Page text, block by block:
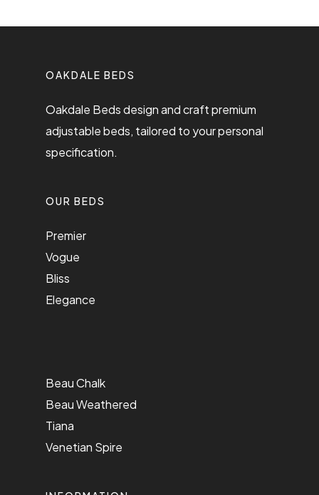
OAKDALE BEDS
Oakdale Beds design and craft premium
adjustable beds, tailored to your personal
specification.
OUR BEDS
Premier
Vogue
Bliss
Elegance
Beau Chalk
Beau Weathered
Tiana
Venetian Spire